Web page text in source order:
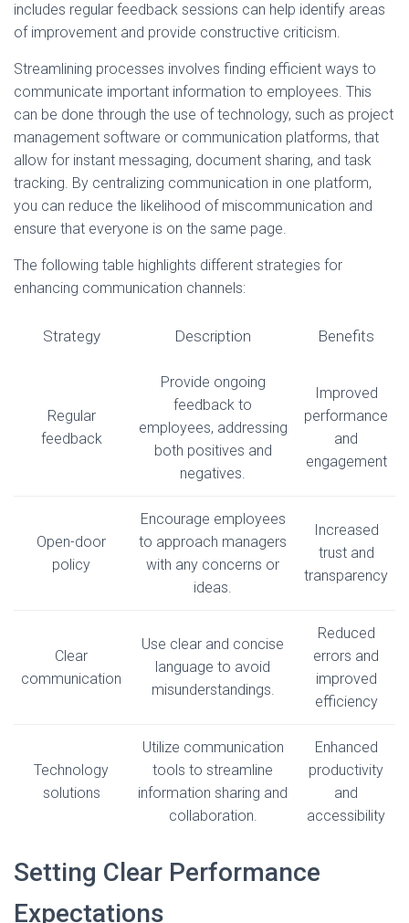
includes regular feedback sessions can help identify areas
of improvement and provide constructive criticism.
Streamlining processes involves finding efficient ways to
communicate important information to employees. This
can be done through the use of technology, such as project
management software or communication platforms, that
allow for instant messaging, document sharing, and task
tracking. By centralizing communication in one platform,
you can reduce the likelihood of miscommunication and
ensure that everyone is on the same page.
The following table highlights different strategies for
enhancing communication channels:
Strategy Description Benefits
Regular
feedback
Provide ongoing
feedback to
employees, addressing
both positives and
negatives.
Improved
performance
and
engagement
Open-door
policy
Encourage employees
to approach managers
with any concerns or
ideas.
Increased
trust and
transparency
Clear
communication
Use clear and concise
language to avoid
misunderstandings.
Reduced
errors and
improved
efficiency
Technology
solutions
Utilize communication
tools to streamline
information sharing and
collaboration.
Enhanced
productivity
and
accessibility
Setting Clear Performance
Expectations